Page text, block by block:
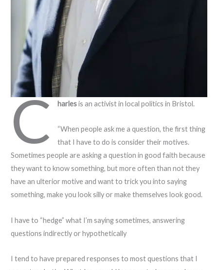
C harlesis an activist in local politics in Bristol.
“When people ask me a question, the first thing
that I have to do is consider their motives.
Sometimes people are asking a question in good faith because
they want to know something, but more often than not they
have an ulterior motive and want to trick you into saying
something, make you look silly or make themselves look good.
I have to “hedge” what I’m saying sometimes, answering
questions indirectly or hypothetically
I tend to have prepared responses to most questions that I